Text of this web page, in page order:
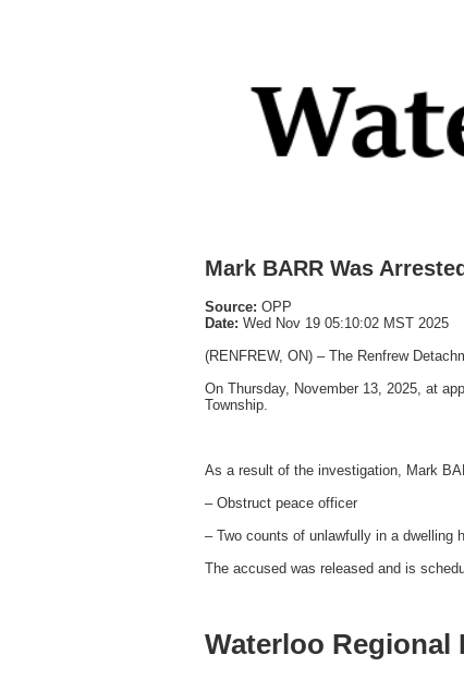
Mark BARR Was
Source: OPP
Date: Wed Nov 19 05:10:02 MST 2025
(RENFREW, ON) – The Renfrew
On Thursday, November 13, 2025, at
Township.
As a result of the investigation, Mark
– Obstruct peace officer
– Two counts of unlawfully in a dwelling
The accused was released and is
Waterloo Regional